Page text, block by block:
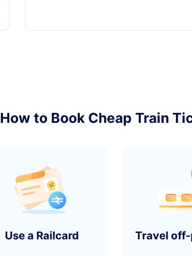
How to Book Cheap Train
Use a Railcard Travel